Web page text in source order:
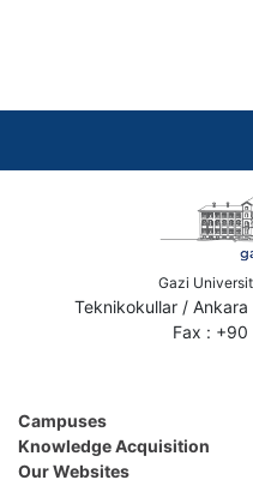
Gazi
Teknikokullar /
Fax : +90
Campuses
Knowledge Acquisition
Our Websites